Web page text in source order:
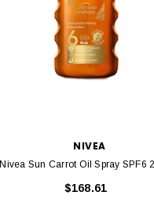
NIVEA
Nivea Sun Carrot Oil Spray SPF6
$168.61